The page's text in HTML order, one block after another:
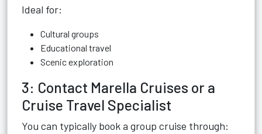
Ideal for:
Cultural groups
Educational travel
Scenic exploration
3: Contact Marella Cruises or a
Cruise Travel Specialist
You can typically book a group cruise through: